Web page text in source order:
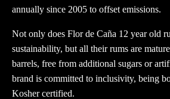
annually since 2005 to offset emissions.
Not only does Flor de Caña 12 year old
sustainability, but all their rums are
barrels, free from additional sugars or
brand is committed to inclusivity, being
Kosher certified.